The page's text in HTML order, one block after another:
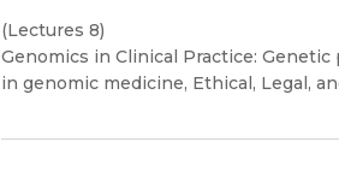
(Lectures 8)
Genomics in Clinical Practice: Genetic
in genomic medicine, Ethical, Legal,